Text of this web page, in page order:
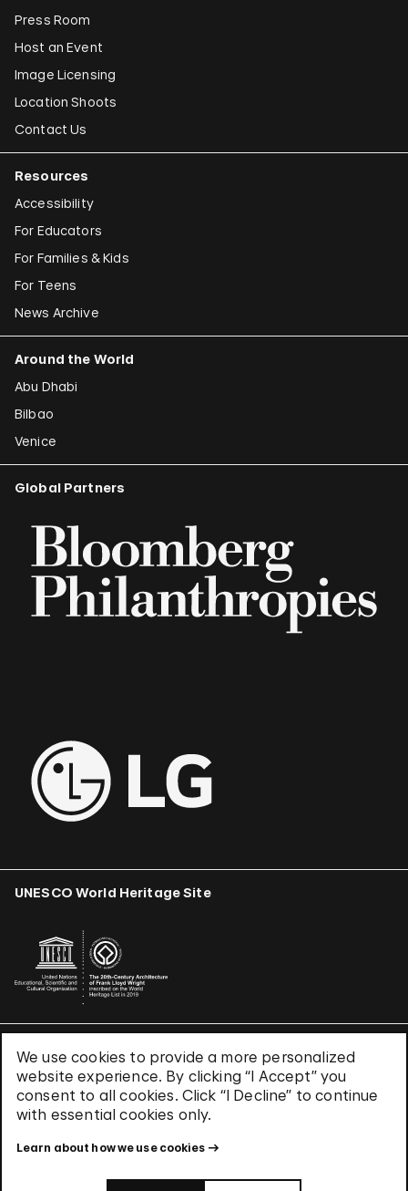
We use cookies to provide a more personalized
website experience. By clicking “I Accept” you
consent to all cookies. Click “I Decline” to continue
with essential cookies only.
Learn about how we use cookies
Press Room
Host an Event
Image Licensing
Location Shoots
Contact Us
Resources
Accessibility
For Educators
For Families & Kids
For Teens
News Archive
Around the World
Abu Dhabi
Bilbao
Venice
Global Partners
UNESCO World Heritage Site
Terms & Conditions
Privacy Policy
Use of Cookies